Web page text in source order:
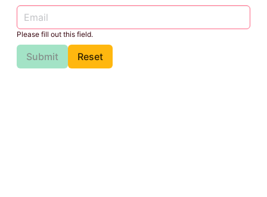
Please fill out this field.
Submit Reset